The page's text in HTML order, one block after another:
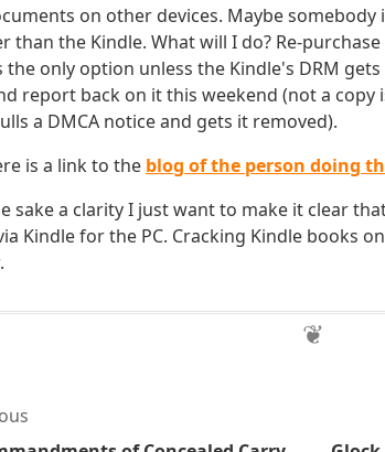
on other devices. Maybe
than the Kindle. What will I do? Re-
the only option unless the Kindle's DRM
report back on it this weekend (not a copy
a DMCA notice and gets it removed).
is a link to the blog of the person doing
sake a clarity I just want to make it clear
Kindle for the PC. Cracking Kindle books